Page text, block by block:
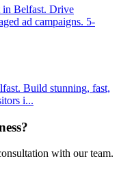
in Belfast. Drive
ad campaigns. 5-
Build stunning, fast,
i...
with our team.